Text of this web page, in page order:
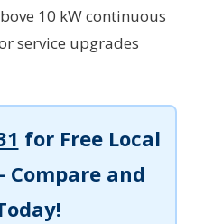
10 kW continuous
service upgrades
for Free Local
Compare and